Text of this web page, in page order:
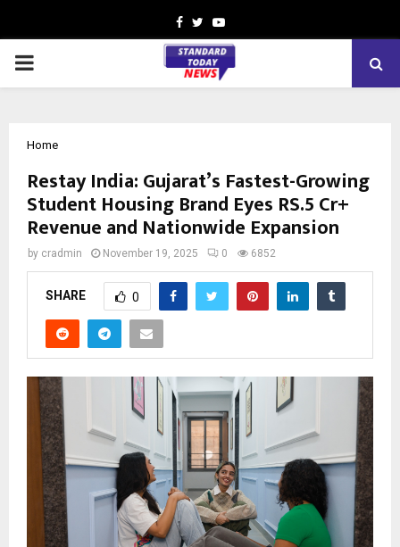
Facebook
TwitterYoutube
PRIMARY
Home
Restay India: Gujarat’s Fastest-Growing
Student Housing Brand Eyes RS.5 Cr+
Revenue and Nationwide Expansion
by cradmin November 19, 2025 0 6852
SHARE 0